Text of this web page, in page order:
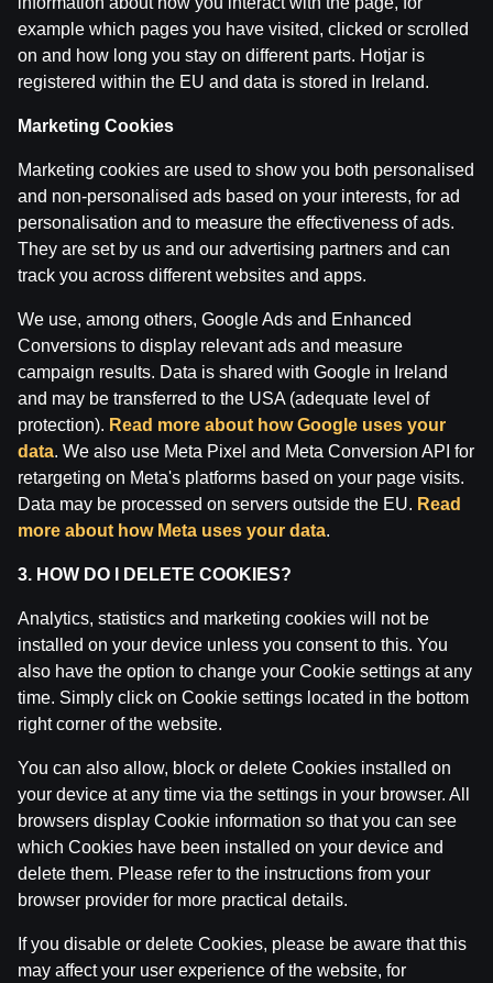
Terms of use Support
Play Responsibly
Affiliates
About us Careers
Media
Cookie Settings
Attention! Gambling can cause addiction.
The legal age for gaming online is 18. We kindly ask
to play responsibly
1010 Rīga.
License number: A-67, TI-04.
Licensor:
Izložu un Azartspēļu Uzraudzības
Inspekcija (IAUI).
example which pages you have visited, clicked or scrolled
on and how long you stay on different parts. Hotjar is
registered within the EU and data is stored in Ireland.
Marketing Cookies
Marketing cookies are used to show you both personalised
and non-personalised ads based on your interests, for ad
personalisation and to measure the effectiveness of ads.
They are set by us and our advertising partners and can
track you across different websites and apps.
We use, among others, Google Ads and Enhanced
Conversions to display relevant ads and measure
campaign results. Data is shared with Google in Ireland
and may be transferred to the USA (adequate level of
protection). Read more about how Google uses your
data. We also use Meta Pixel and Meta Conversion API for
retargeting on Meta's platforms based on your page visits.
Data may be processed on servers outside the EU. Read
more about how Meta uses your data.
3. HOW DO I DELETE COOKIES?
Analytics, statistics and marketing cookies will not be
installed on your device unless you consent to this. You
also have the option to change your Cookie settings at any
time. Simply click on Cookie settings located in the bottom
right corner of the website.
You can also allow, block or delete Cookies installed on
your device at any time via the settings in your browser. All
browsers display Cookie information so that you can see
which Cookies have been installed on your device and
delete them. Please refer to the instructions from your
browser provider for more practical details.
If you disable or delete Cookies, please be aware that this
may affect your user experience of the website, for